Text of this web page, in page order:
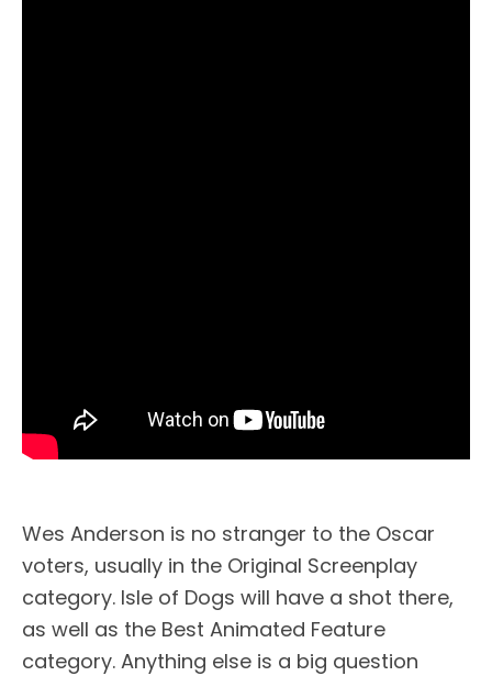
Wes Anderson is no stranger to the Oscar
voters, usually in the Original Screenplay
category. Isle of Dogs will have a shot there,
as well as the Best Animated Feature
category. Anything else is a big question